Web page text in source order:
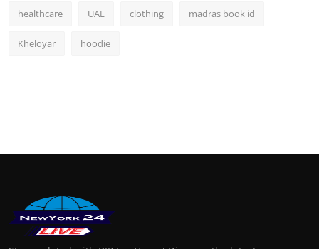
healthcare UAE clothing madras book id
Kheloyar hoodie